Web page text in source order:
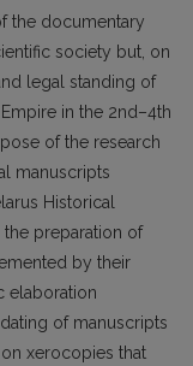
the documentary
society but, on
legal standing of
in the 2nd–4th
of the research
manuscripts
Historical
the preparation of
by their
elaboration
of manuscripts
xerocopies that